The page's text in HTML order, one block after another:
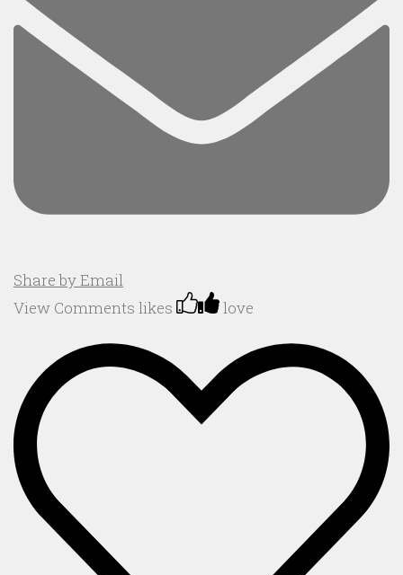
Share by Email
View Comments likes love